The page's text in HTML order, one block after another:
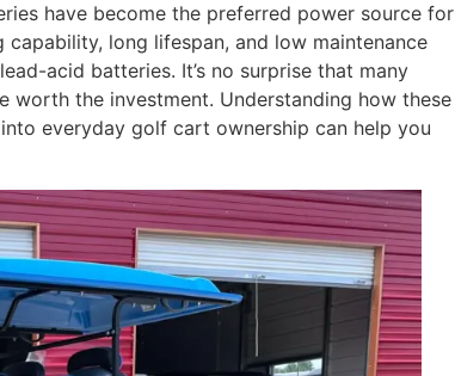
have become the preferred power source for
long lifespan, and low maintenance
acid batteries. It’s no surprise that many
worth the investment. Understanding how these
everyday golf cart ownership can help you